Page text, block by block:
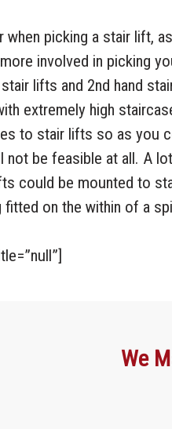
picking a stair lift,
involved in picking
lifts and 2nd hand
extremely high
to stair lifts so as you
not be feasible at all. A
could be mounted to
on the within of a
We